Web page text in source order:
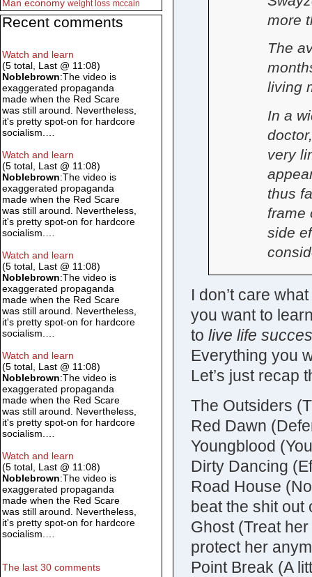
more
The
living
In a
very
thus
frame
side
I don’t care
you want to
to live life
Everything you
Let’s just recap
The Outsiders
Red Dawn
Youngblood
Dirty Dancing
Road House
beat the shit out
Ghost (Treat
protect her
Point Break (A
Man economy weight loss mccain
Recent comments
Watch and learn
(5 total, Last @ 11:08)
Noblebrown:The video is
exaggerated propaganda
made when the Red Scare
was still around. Nevertheless,
it's pretty spot-on for hardcore
socialism.…
Watch and learn
(5 total, Last @ 11:08)
Noblebrown:The video is
exaggerated propaganda
made when the Red Scare
was still around. Nevertheless,
it's pretty spot-on for hardcore
socialism.…
Watch and learn
(5 total, Last @ 11:08)
Noblebrown:The video is
exaggerated propaganda
made when the Red Scare
was still around. Nevertheless,
it's pretty spot-on for hardcore
socialism.…
Watch and learn
(5 total, Last @ 11:08)
Noblebrown:The video is
exaggerated propaganda
made when the Red Scare
was still around. Nevertheless,
it's pretty spot-on for hardcore
socialism.…
Watch and learn
(5 total, Last @ 11:08)
Noblebrown:The video is
exaggerated propaganda
made when the Red Scare
was still around. Nevertheless,
it's pretty spot-on for hardcore
socialism.…
The last 30 comments